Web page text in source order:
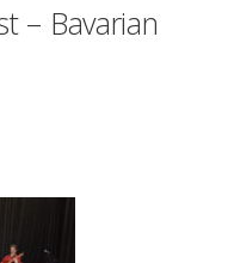
– Bavarian